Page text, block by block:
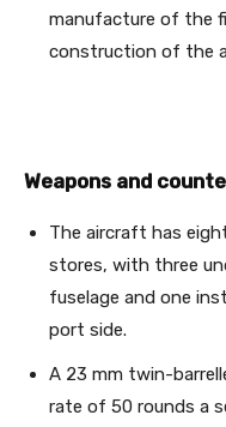
manufacture of the
construction of the
Weapons and
The aircraft has
stores, with three
fuselage and one
port side.
A 23 mm twin-
rate of 50 rounds a